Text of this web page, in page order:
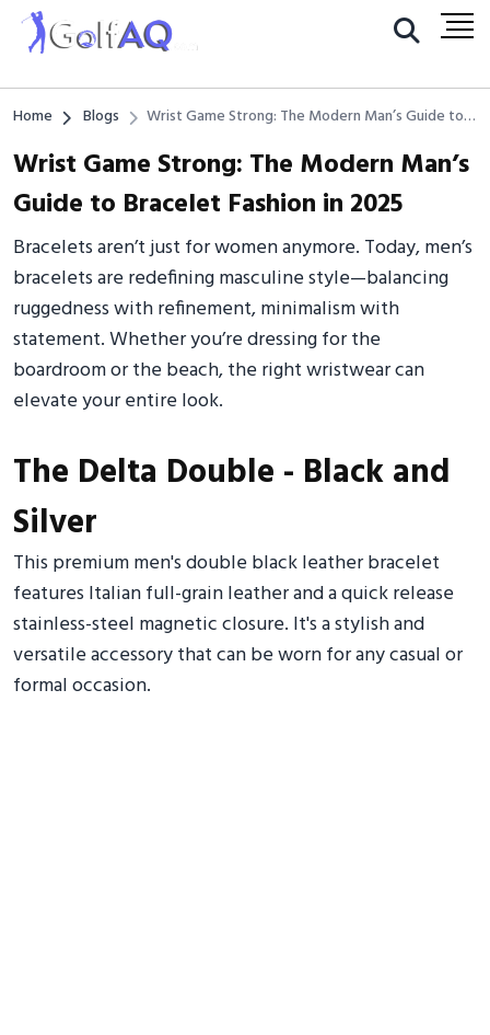
Home Blogs
Wrist Game Strong: The Modern Man’s Guide to
Wrist Game Strong: The Modern Man’s
Guide to Bracelet Fashion in 2025
Bracelets aren’t just for women anymore. Today, men’s
bracelets are redefining masculine style—balancing
ruggedness with refinement, minimalism with
statement. Whether you’re dressing for the
boardroom or the beach, the right wristwear can
elevate your entire look.
The Delta Double - Black and
Silver
This premium men's double black leather bracelet
features Italian full-grain leather and a quick release
stainless-steel magnetic closure. It's a stylish and
versatile accessory that can be worn for any casual or
formal occasion.